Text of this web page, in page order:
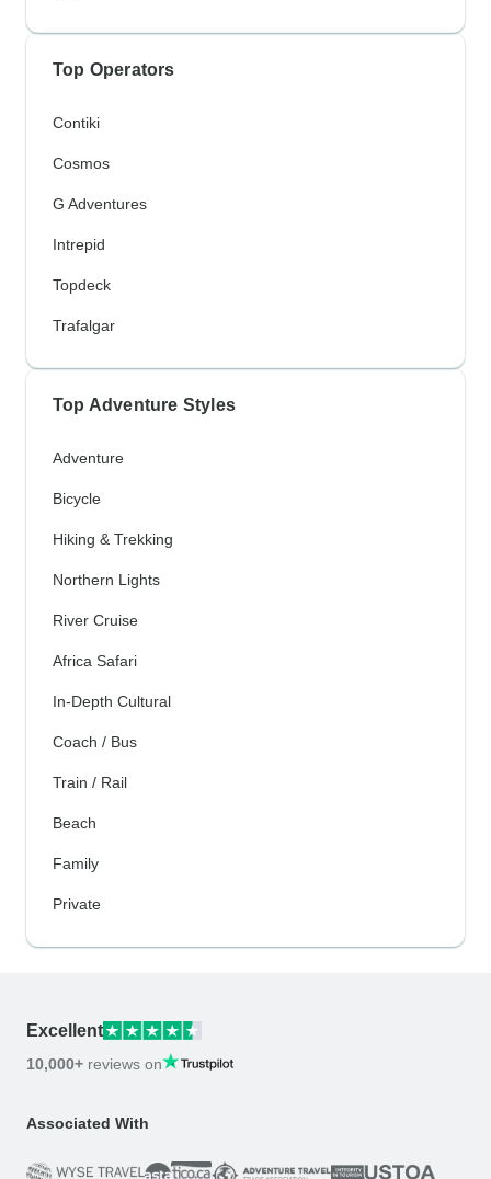
Top Operators
Contiki
Cosmos
G Adventures
Intrepid
Topdeck
Trafalgar
Top Adventure Styles
Adventure
Bicycle
Hiking & Trekking
Northern Lights
River Cruise
Africa Safari
In-Depth Cultural
Coach / Bus
Train / Rail
Beach
Family
Private
Excellent
10,000+ reviews on
Associated With